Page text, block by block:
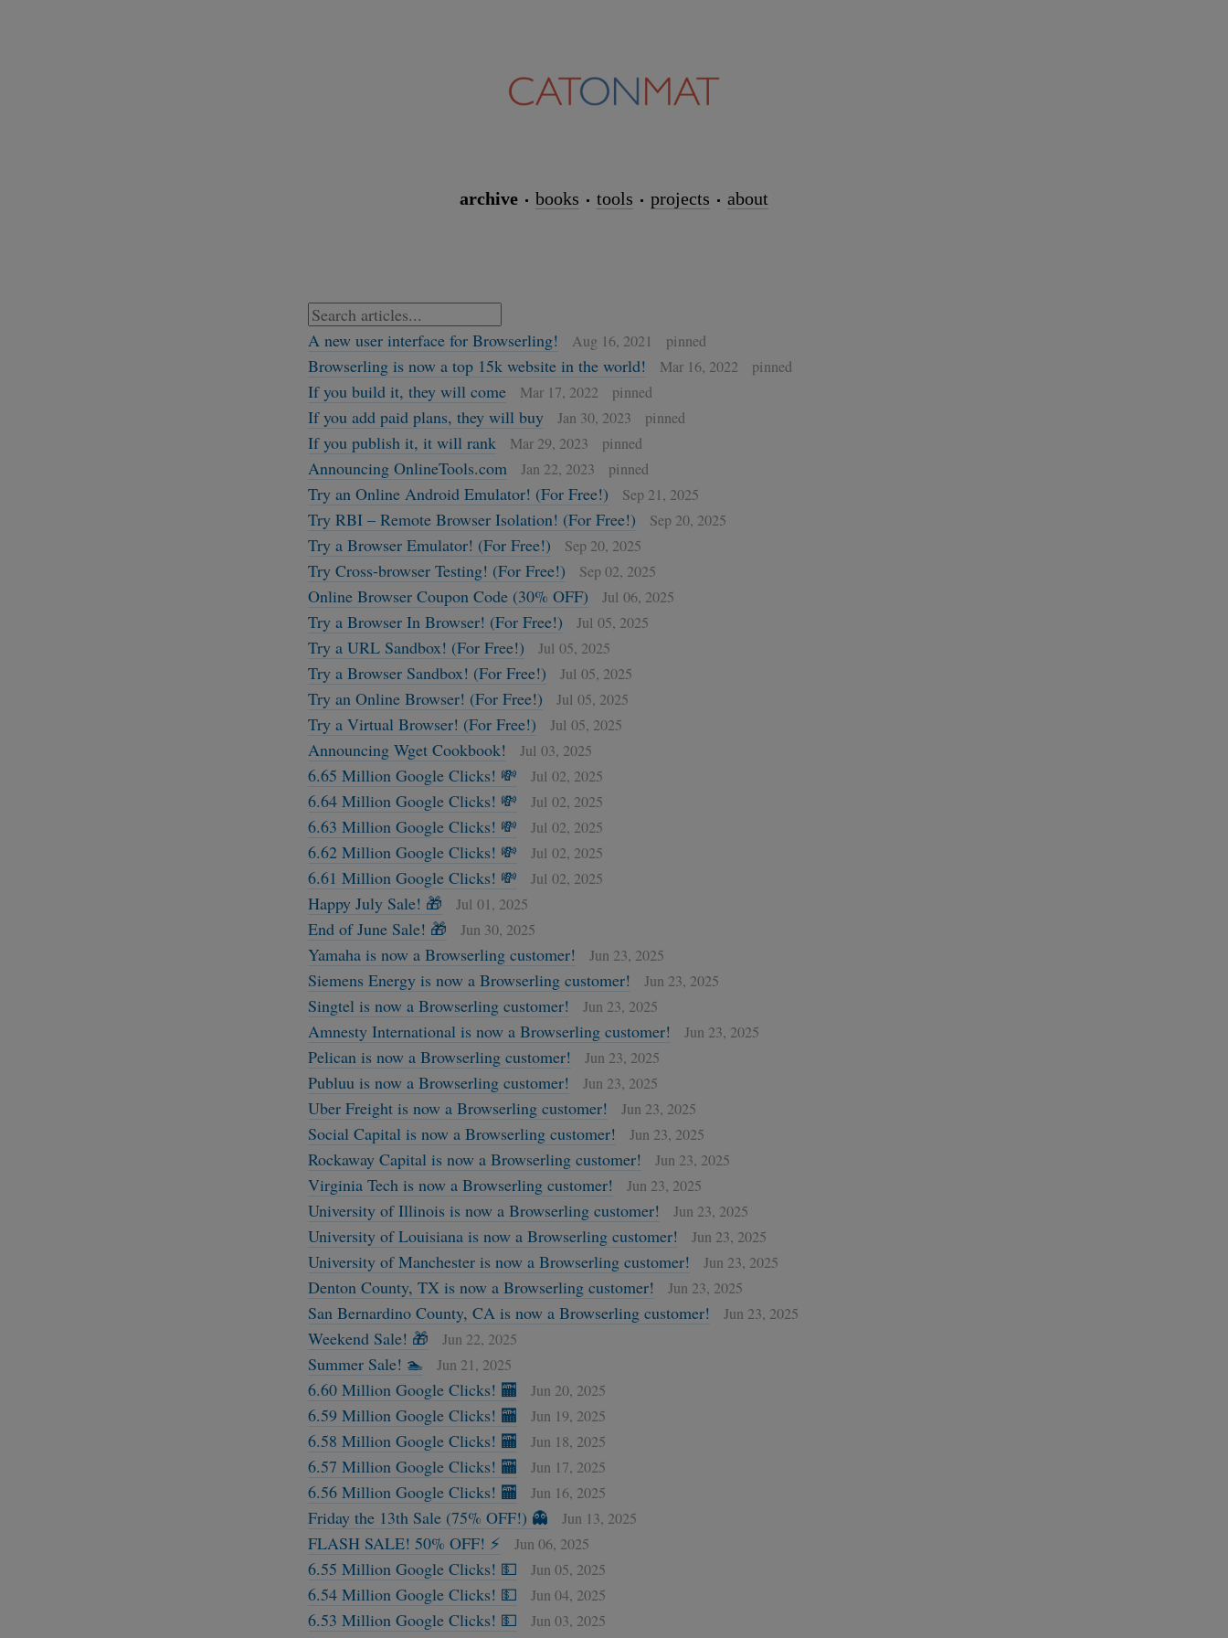
archive books tools projects about
A new user interface for Browserling! Aug 16, 2021 pinned
Browserling is now a top 15k website in the world! Mar 16, 2022 pinned
If you build it, they will come Mar 17, 2022 pinned
If you add paid plans, they will buy Jan 30, 2023 pinned
If you publish it, it will rank Mar 29, 2023 pinned
Announcing OnlineTools.com Jan 22, 2023 pinned
Try an Online Android Emulator! (For Free!) Sep 21, 2025
Try RBI – Remote Browser Isolation! (For Free!) Sep 20, 2025
Try a Browser Emulator! (For Free!) Sep 20, 2025
Try Cross-browser Testing! (For Free!) Sep 02, 2025
Online Browser Coupon Code (30% OFF) Jul 06, 2025
Try a Browser In Browser! (For Free!) Jul 05, 2025
Try a URL Sandbox! (For Free!) Jul 05, 2025
Try a Browser Sandbox! (For Free!) Jul 05, 2025
Try an Online Browser! (For Free!) Jul 05, 2025
Try a Virtual Browser! (For Free!) Jul 05, 2025
Announcing Wget Cookbook! Jul 03, 2025
6.65 Million Google Clicks! 💸 Jul 02, 2025
6.64 Million Google Clicks! 💸 Jul 02, 2025
6.63 Million Google Clicks! 💸 Jul 02, 2025
6.62 Million Google Clicks! 💸 Jul 02, 2025
6.61 Million Google Clicks! 💸 Jul 02, 2025
Happy July Sale! 🎁 Jul 01, 2025
End of June Sale! 🎁 Jun 30, 2025
Yamaha is now a Browserling customer! Jun 23, 2025
Siemens Energy is now a Browserling customer! Jun 23, 2025
Singtel is now a Browserling customer! Jun 23, 2025
Amnesty International is now a Browserling customer! Jun 23, 2025
Pelican is now a Browserling customer! Jun 23, 2025
Publuu is now a Browserling customer! Jun 23, 2025
Uber Freight is now a Browserling customer! Jun 23, 2025
Social Capital is now a Browserling customer! Jun 23, 2025
Rockaway Capital is now a Browserling customer! Jun 23, 2025
Virginia Tech is now a Browserling customer! Jun 23, 2025
University of Illinois is now a Browserling customer! Jun 23, 2025
University of Louisiana is now a Browserling customer! Jun 23, 2025
University of Manchester is now a Browserling customer! Jun 23, 2025
Denton County, TX is now a Browserling customer! Jun 23, 2025
San Bernardino County, CA is now a Browserling customer! Jun 23, 2025
Weekend Sale! 🎁 Jun 22, 2025
Summer Sale! 🏊 Jun 21, 2025
6.60 Million Google Clicks! 🏧 Jun 20, 2025
6.59 Million Google Clicks! 🏧 Jun 19, 2025
6.58 Million Google Clicks! 🏧 Jun 18, 2025
6.57 Million Google Clicks! 🏧 Jun 17, 2025
6.56 Million Google Clicks! 🏧 Jun 16, 2025
Friday the 13th Sale (75% OFF!) 👻 Jun 13, 2025
FLASH SALE! 50% OFF! ⚡ Jun 06, 2025
6.55 Million Google Clicks! 💵 Jun 05, 2025
6.54 Million Google Clicks! 💵 Jun 04, 2025
6.53 Million Google Clicks! 💵 Jun 03, 2025